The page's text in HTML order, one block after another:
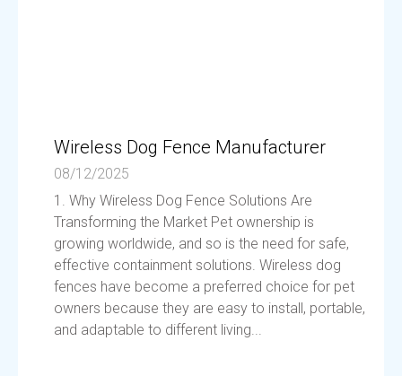
Wireless Dog Fence Manufacturer
08/12/2025
1. Why Wireless Dog Fence Solutions Are
Transforming the Market Pet ownership is
growing worldwide, and so is the need for safe,
effective containment solutions. Wireless dog
fences have become a preferred choice for pet
owners because they are easy to install, portable,
and adaptable to different living...